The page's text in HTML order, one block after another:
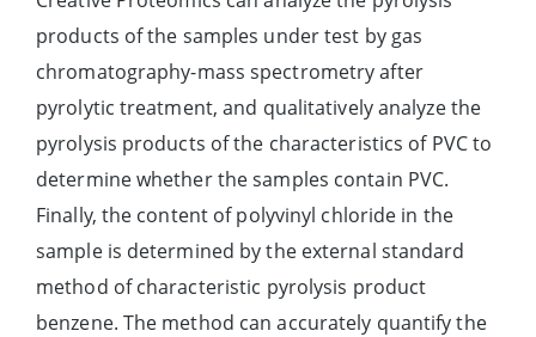
products of the samples under test by gas
chromatography-mass spectrometry after
pyrolytic treatment, and qualitatively analyze the
pyrolysis products of the characteristics of PVC to
determine whether the samples contain PVC.
Finally, the content of polyvinyl chloride in the
sample is determined by the external standard
method of characteristic pyrolysis product
benzene. The method can accurately quantify the